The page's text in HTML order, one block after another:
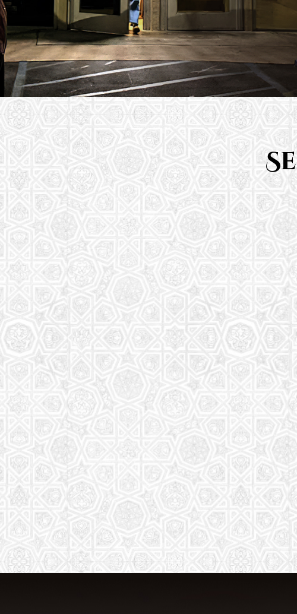
Youth Group
From Quran memorization to exciting
activities, it's an enriching experience
for preschool to 8th-grade students.